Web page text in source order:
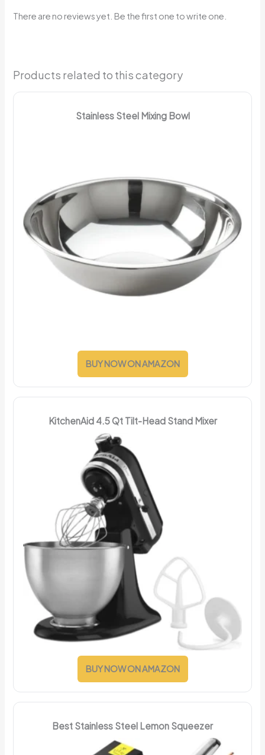
There are no reviews yet. Be the first one to write one.
Products related to this category
Stainless Steel Mixing Bowl
BUY NOW ON AMAZON
KitchenAid 4.5 Qt Tilt-Head Stand Mixer
BUY NOW ON AMAZON
Best Stainless Steel Lemon Squeezer